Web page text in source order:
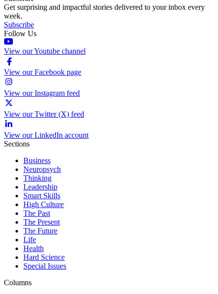
Get surprising and impactful stories delivered to your inbox every
week.
Subscribe
Follow Us
View our Youtube channel
View our Facebook page
View our Instagram feed
View our Twitter (X) feed
View our LinkedIn account
Sections
Business
Neuropsych
Thinking
Leadership
Smart Skills
High Culture
The Past
The Present
The Future
Life
Health
Hard Science
Special Issues
Columns